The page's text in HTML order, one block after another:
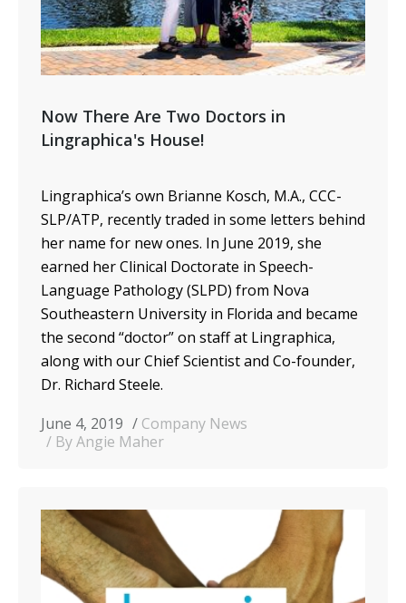
Now There Are Two Doctors in
Lingraphica's House!
Lingraphica’s own Brianne Kosch, M.A., CCC-
SLP/ATP, recently traded in some letters behind
her name for new ones. In June 2019, she
earned herClinical Doctorate in Speech-
Language Pathology(SLPD) from Nova
Southeastern University in Florida and became
the second “doctor” on staff at Lingraphica,
along with our Chief Scientistand Co-founder,
Dr. Richard Steele.
June 4, 2019
Company News
By Angie Maher